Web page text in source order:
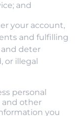
and
your account,
and fulfilling
and deter
or illegal
personal
other
you